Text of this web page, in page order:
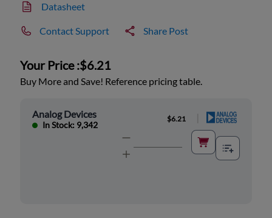
Datasheet
Contact Support Share Post
Your Price :$6.21
Buy More and Save! Reference pricing table.
Analog Devices
In Stock: 9,342
$6.21